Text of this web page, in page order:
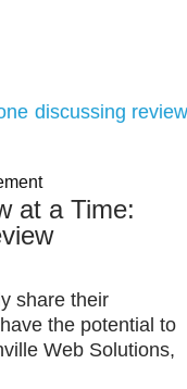
at a Time:
share their
the potential to
Web Solutions,